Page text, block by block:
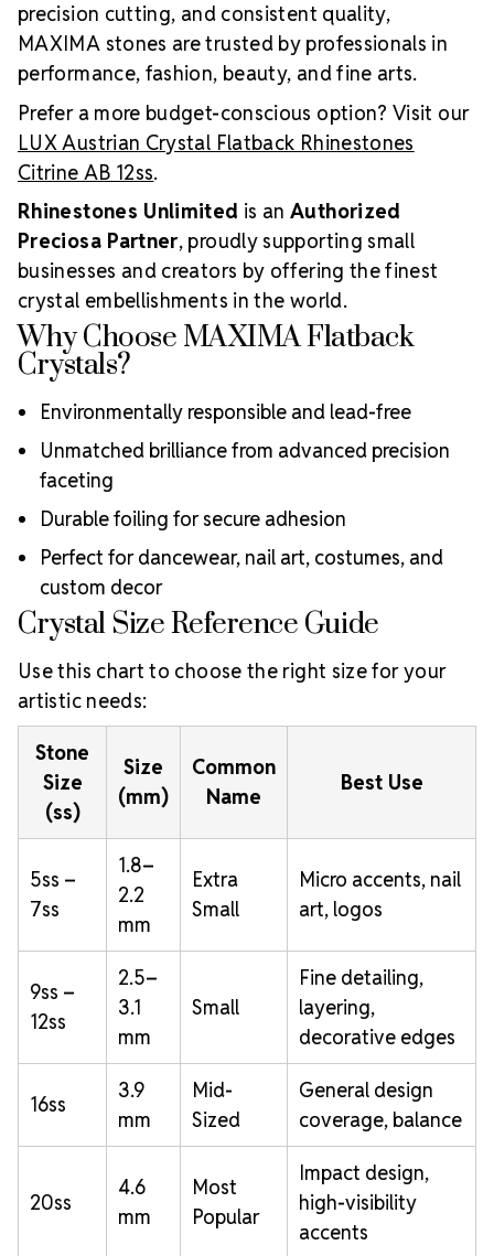
precision cutting, and consistent quality,
MAXIMA stones are trusted by professionals in
performance, fashion, beauty, and fine arts.
Prefer a more budget-conscious option? Visit our
LUX Austrian Crystal Flatback Rhinestones
Citrine AB 12ss.
Rhinestones Unlimited is anAuthorized
Preciosa Partner, proudly supporting small
businesses and creators by offering the finest
crystal embellishments in the world.
Why Choose MAXIMA Flatback
Crystals?
Environmentally responsible and lead-free
Unmatched brilliance from advanced precision
faceting
Durable foiling for secure adhesion
Perfect for dancewear, nail art, costumes, and
custom decor
Crystal Size Reference Guide
Use this chart to choose the right size for your
artistic needs:
Stone
Size
(ss)
Size
(mm)
Common
Name
Best Use
5ss –
7ss
1.8–
2.2
mm
Extra
Small
Micro accents, nail
art, logos
9ss –
12ss
2.5–
3.1
mm
Small
Fine detailing,
layering,
decorative edges
16ss
3.9
mm
Mid-
Sized
General design
coverage, balance
20ss
4.6
mm
Most
Popular
Impact design,
high-visibility
accents